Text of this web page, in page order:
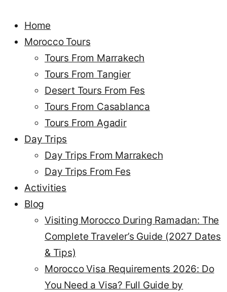
Home
Morocco Tours
Tours From Marrakech
Tours From Tangier
Desert Tours From Fes
Tours From Casablanca
Tours From Agadir
Day Trips
Day Trips From Marrakech
Day Trips From Fes
Activities
Blog
Visiting Morocco During Ramadan: The
Complete Traveler’s Guide (2027 Dates
& Tips)
Morocco Visa Requirements 2026: Do
You Need a Visa? Full Guide by